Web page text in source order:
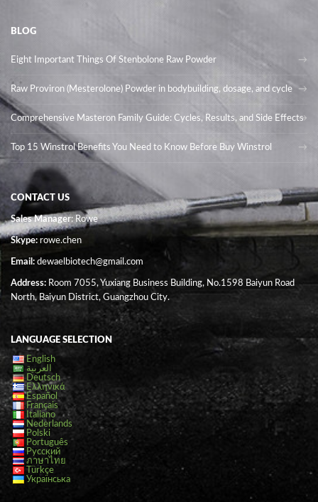
BLOG
Eight Important Things Of Stenbolone Raw Powder
Raw Proviron (Mesterolone) Powder in bodybuilding, dosage, and cycle
Comprehensive Masteron Family Guide: Cycles, Results, and Side Effects
Top 15 Winstrol Benefits You Need to Know Before Buy Winstrol
CONTACT US
Sales Manager: Rowe
Skype:rowe.chen
Email: dewaelbiotech@gmail.com
Address: Room 7055, Yuxiang Business Building, No.1598 Baiyun Road
North, Baiyun District, Guangzhou City.
LANGUAGE SELECTION
English
العربية
Deutsch
Ελληνικά
Español
Français
Italiano
Nederlands
Polski
Português
Русский
ภาษาไทย
Türkçe
Українська